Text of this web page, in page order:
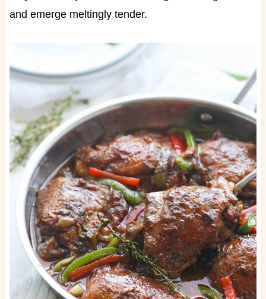
and emerge meltingly tender.